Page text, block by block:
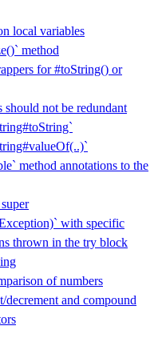
local variables
method
for #toString() or
should not be redundant
method annotations to the
with specific
thrown in the try block
of numbers
decrement and compound